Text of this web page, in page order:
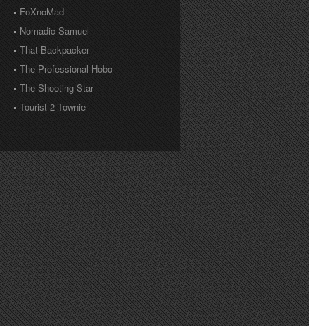
FoXnoMad
Nomadic Samuel
That Backpacker
The Professional Hobo
The Shooting Star
Tourist 2 Townie